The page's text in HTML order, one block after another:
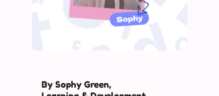
By Sophy Green,